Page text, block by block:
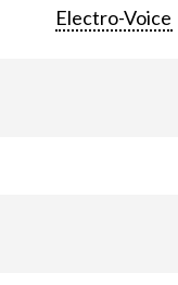
Electro-Voice